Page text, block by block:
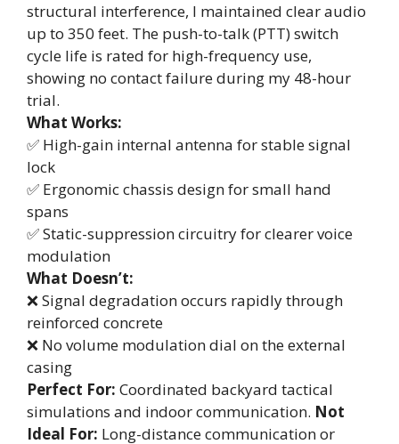
structural interference, I maintained clear audio
up to 350 feet. The push-to-talk (PTT) switch
cycle life is rated for high-frequency use,
showing no contact failure during my 48-hour
trial.
What Works:
✅ High-gain internal antenna for stable signal
lock
✅ Ergonomic chassis design for small hand
spans
✅ Static-suppression circuitry for clearer voice
modulation
What Doesn’t:
❌ Signal degradation occurs rapidly through
reinforced concrete
❌ No volume modulation dial on the external
casing
Perfect For: Coordinated backyard tactical
simulations and indoor communication. Not
Ideal For: Long-distance communication or